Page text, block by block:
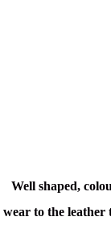
Well shaped,
wear to the leather